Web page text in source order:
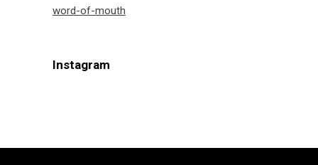
word-of-mouth
Instagram